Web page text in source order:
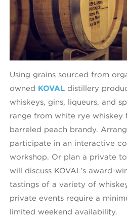
Using grains sourced from
owned KOVALdistillery
whiskeys, gins, liqueurs, and
range from white rye whiskey
barreled peach brandy.
participate in an interactive
workshop. Or plan a private
will discuss KOVAL’s award-
tastings of a variety of
private events require a
limited weekend availability.